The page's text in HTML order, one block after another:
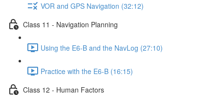
VOR and GPS Navigation (32:12)
Class 11 - Navigation Planning
Using the E6-B and the NavLog (27:10)
Practice with the E6-B (16:15)
Class 12 - Human Factors